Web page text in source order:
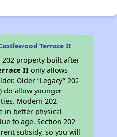
Terrace II
202 property built after
II only allows
Older “Legacy” 202
do allow younger
Modern 202
in better physical
to age. Section 202
subsidy, so you will